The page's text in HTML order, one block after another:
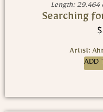
Length: 29.464
Searching
$
Artist:
ADD